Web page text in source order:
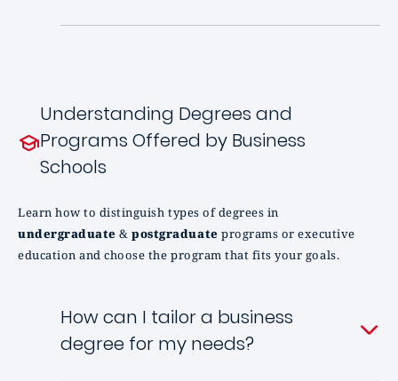
Understanding Degrees and
Programs Offered by Business
Schools
Learn how to distinguish types of degrees in
undergraduate&postgraduateprograms or executive
education and choose the program that fits your goals.
How can I tailor a business
degree for my needs?